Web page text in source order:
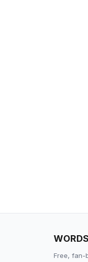
Free, fan-